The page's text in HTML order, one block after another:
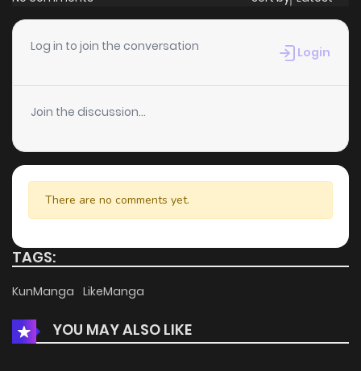
Log in to join the conversation Login
Join the discussion...
There are no comments yet.
TAGS:
KunManga LikeManga
YOU MAY ALSO LIKE